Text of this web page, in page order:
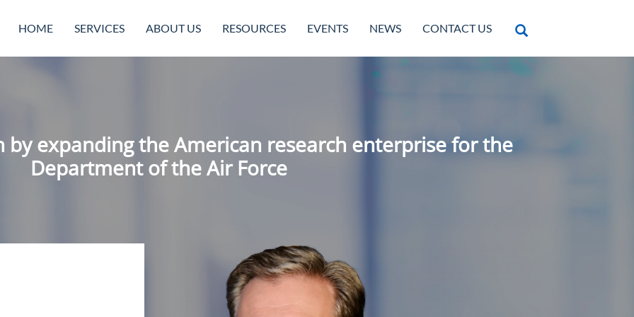
HOME SERVICES ABOUT US RESOURCES EVENTS NEWS CONTACT US
expanding the American research enterprise for the
Department of the Air Force